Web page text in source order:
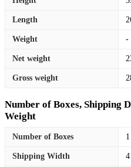
Length
Weight -
Net weight
Gross weight
Number of Boxes, Shipping
Weight
Number of Boxes 1
Shipping Width